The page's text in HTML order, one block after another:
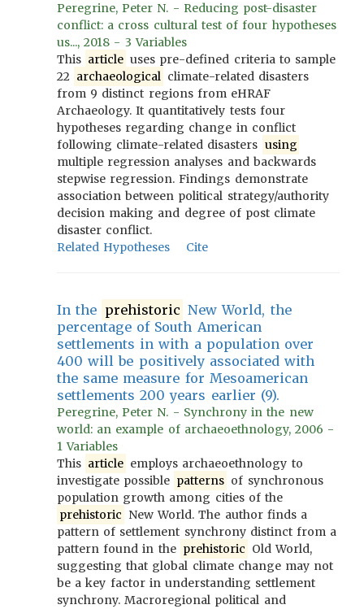
Peregrine, Peter N. - Reducing post-disaster
conflict: a cross cultural test of four hypotheses
us..., 2018 - 3 Variables
This article uses pre-defined criteria to sample
22 archaeological climate-related disasters
from 9 distinct regions from eHRAF
Archaeology. It quantitatively tests four
hypotheses regarding change in conflict
following climate-related disasters using
multiple regression analyses and backwards
stepwise regression. Findings demonstrate
association between political strategy/authority
decision making and degree of post climate
disaster conflict.
Related Hypotheses
Cite
In the prehistoric New World, the
percentage of South American
settlements in with a population over
400 will be positively associated with
the same measure for Mesoamerican
settlements 200 years earlier (9).
Peregrine, Peter N. - Synchrony in the new
world: an example of archaeoethnology, 2006 -
1 Variables
This article employs archaeoethnology to
investigate possible patterns of synchronous
population growth among cities of the
prehistoric New World. The author finds a
pattern of settlement synchrony distinct from a
pattern found in the prehistoric Old World,
suggesting that global climate change may not
be a key factor in understanding settlement
synchrony. Macroregional political and